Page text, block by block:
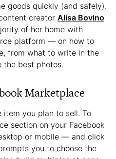
goods quickly (and safely).
creator Alisa Bovino
of her home with
platform — on how to
from what to write in the
the best photos.
Marketplace
you plan to sell. To
section on your Facebook
or mobile — and click
you to choose the